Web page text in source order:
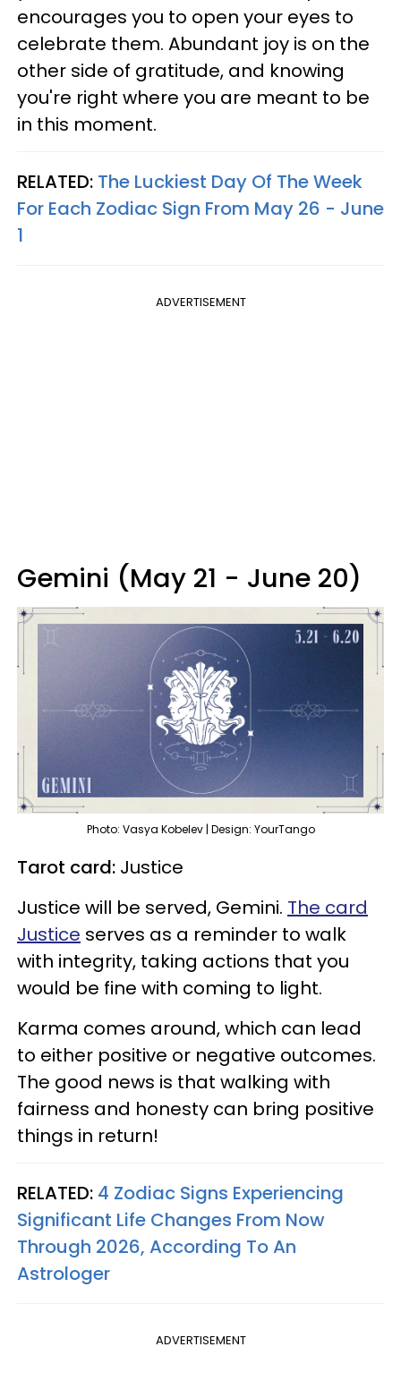
encourages you to open your eyes to
celebrate them. Abundant joy is on the
other side of gratitude, and knowing
you're right where you are meant to be
in this moment.
RELATED: The Luckiest Day Of The Week
For Each Zodiac Sign From May 26 - June
1
ADVERTISEMENT
Gemini (May 21 - June 20)
Photo: Vasya Kobelev | Design: YourTango
Tarot card: Justice
Justice will be served, Gemini. The card
Justice serves as a reminder to walk
with integrity, taking actions that you
would be fine with coming to light.
Karma comes around, which can lead
to either positive or negative outcomes.
The good news is that walking with
fairness and honesty can bring positive
things in return!
RELATED: 4 Zodiac Signs Experiencing
Significant Life Changes From Now
Through 2026, According To An
Astrologer
ADVERTISEMENT